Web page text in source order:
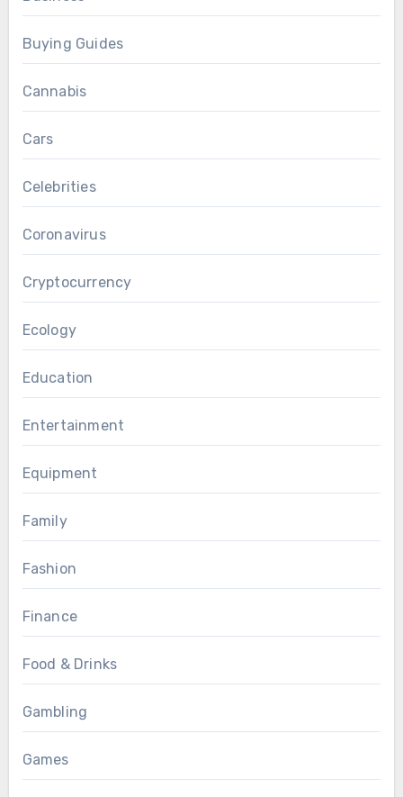
Buying Guides
Cannabis
Cars
Celebrities
Coronavirus
Cryptocurrency
Ecology
Education
Entertainment
Equipment
Family
Fashion
Finance
Food & Drinks
Gambling
Games